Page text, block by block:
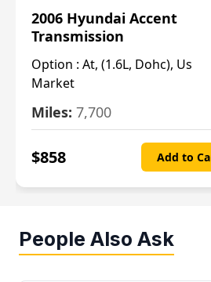
2006 Hyundai Accent
Transmission
Option : At, (1.6L, Dohc), Us
Market
Miles: 7,700
$858 Add to
People Also Ask